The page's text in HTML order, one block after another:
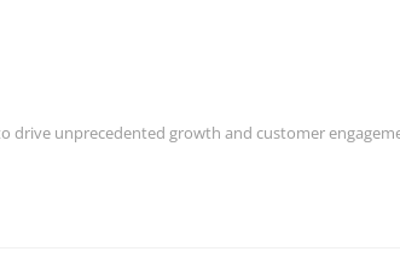
drive unprecedented growth and customer